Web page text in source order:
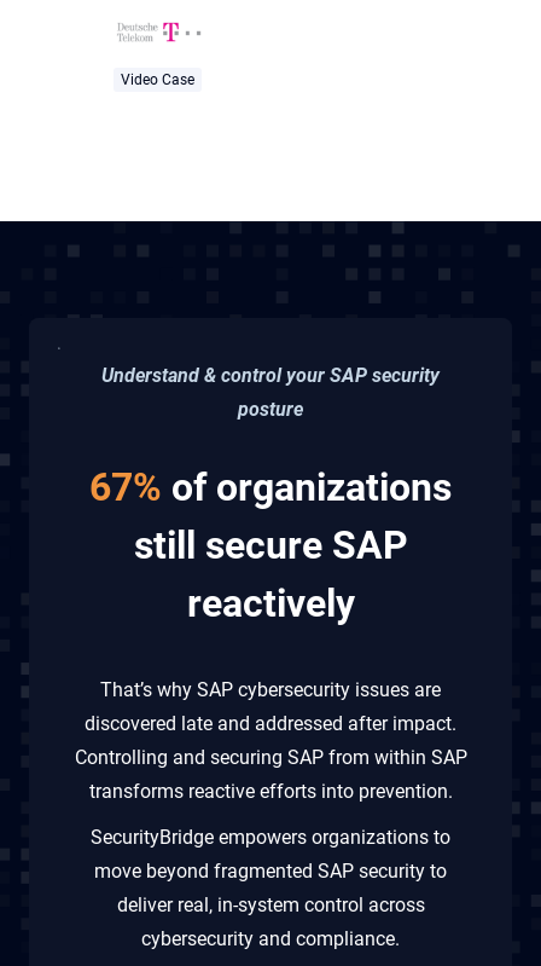
Video Case
Understand & control your SAP security
posture
67% of organizations
still secure SAP
reactively
That’s why SAP cybersecurity issues are
discovered late and addressed after impact.
Controlling and securing SAP from within SAP
transforms reactive efforts into prevention.
SecurityBridge empowers organizations to
move beyond fragmented SAP security to
deliver real, in-system control across
cybersecurity and compliance.